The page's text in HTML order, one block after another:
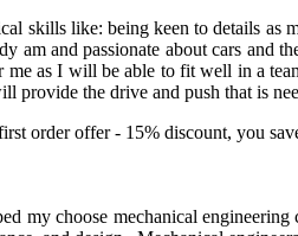
skills like: being keen to details
am and passionate about cars
as I will be able to fit well in a
provide the drive and push that is
order offer - 15% discount, you
my choose mechanical